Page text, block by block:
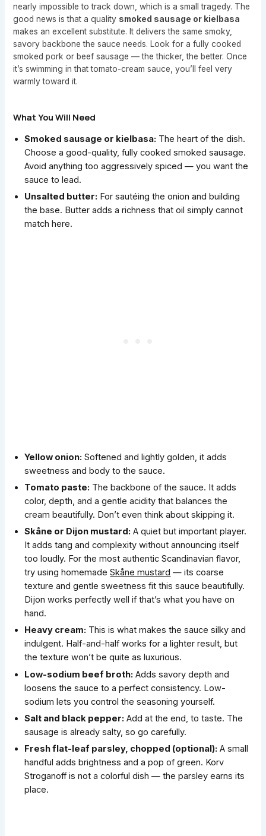
nearly impossible to track down, which is a small tragedy. The
good news is that a quality smoked sausage or kielbasa
makes an excellent substitute. It delivers the same smoky,
savory backbone the sauce needs. Look for a fully cooked
smoked pork or beef sausage — the thicker, the better. Once
it’s swimming in that tomato-cream sauce, you’ll feel very
warmly toward it.
What You Will Need
Smoked sausage or kielbasa: The heart of the dish.
Choose a good-quality, fully cooked smoked sausage.
Avoid anything too aggressively spiced — you want the
sauce to lead.
Unsalted butter: For sautéing the onion and building
the base. Butter adds a richness that oil simply cannot
match here.
Yellow onion: Softened and lightly golden, it adds
sweetness and body to the sauce.
Tomato paste: The backbone of the sauce. It adds
color, depth, and a gentle acidity that balances the
cream beautifully. Don’t even think about skipping it.
Skåne or Dijon mustard : A quiet but important player.
It adds tang and complexity without announcing itself
too loudly. For the most authentic Scandinavian flavor,
try using homemadeSkåne mustard — its coarse
texture and gentle sweetness fit this sauce beautifully.
Dijon works perfectly well if that’s what you have on
hand.
Heavy cream: This is what makes the sauce silky and
indulgent. Half-and-half works for a lighter result, but
the texture won’t be quite as luxurious.
Low-sodium beef broth: Adds savory depth and
loosens the sauce to a perfect consistency. Low-
sodium lets you control the seasoning yourself.
Salt and black pepper: Add at the end, to taste. The
sausage is already salty, so go carefully.
Fresh flat-leaf parsley, chopped (optional): A small
handful adds brightness and a pop of green. Korv
Stroganoff is not a colorful dish — the parsley earns its
place.